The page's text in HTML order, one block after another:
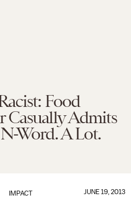
Food
Casually Admits
Word. A Lot.
IMPACT JUNE 19, 2013